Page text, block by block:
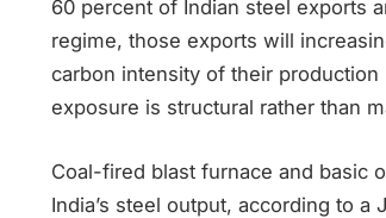
60 percent of Indian steel exports
regime, those exports will
carbon intensity of their
exposure is structural rather than
Coal-fired blast furnace and basic
India’s steel output, according to